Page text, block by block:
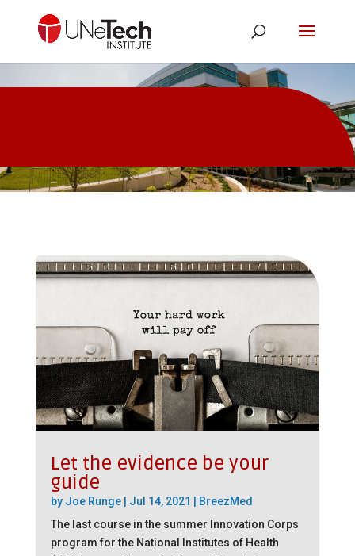
Let the evidence be your
guide
by Joe Runge| Jul 14, 2021
BreezMed
The last course in the summer Innovation Corps
program for the National Institutes of Health